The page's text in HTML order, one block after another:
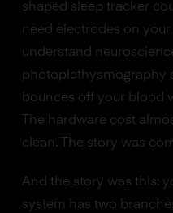
shaped sleep tracker
need electrodes on
understand
photoplethysmography
bounces off your blood
The hardware cost
clean. The story was
And the story was this:
system has two